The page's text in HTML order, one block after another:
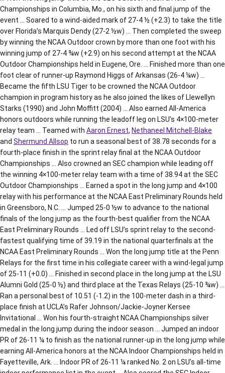
Championships in Columbia, Mo., on his sixth and final jump of the
event … Soared to a wind-aided mark of 27-4 ½ (+2.3) to take the title
over Florida’s Marquis Dendy (27-2 ½w) … Then completed the sweep
by winning the NCAA Outdoor crown by more than one foot with his
winning jump of 27-4 ¾w (+2.9) on his second attempt at the NCAA
Outdoor Championships held in Eugene, Ore. … Finished more than one
foot clear of runner-up Raymond Higgs of Arkansas (26-4 ¼w) …
Became the fifth LSU Tiger to be crowned the NCAA Outdoor
champion in program history as he also joined the likes of Llewellyn
Starks (1990) and John Moffitt (2004) … Also earned All-America
honors outdoors while running the leadoff leg on LSU’s 4×100-meter
relay team … Teamed with Aaron Ernest, Nethaneel Mitchell-Blake
and Shermund Allsop to run a seasonal best of 38.78 seconds for a
fourth-place finish in the sprint relay final at the NCAA Outdoor
Championships … Also crowned an SEC champion while leading off
the winning 4×100-meter relay team with a time of 38.94 at the SEC
Outdoor Championships … Earned a spot in the long jump and 4×100
relay with his performance at the NCAA East Preliminary Rounds held
in Greensboro, N.C. … Jumped 25-0 ½w to advance to the national
finals of the long jump as the fourth-best qualifier from the NCAA
East Preliminary Rounds … Led off LSU’s sprint relay to the second-
fastest qualifying time of 39.19 in the national quarterfinals at the
NCAA East Preliminary Rounds … Won the long jump title at the Penn
Relays for the first time in his collegiate career with a wind-legal jump
of 25-11 (+0.0) … Finished in second place in the long jump at the LSU
Alumni Gold (25-0 ½) and third place at the Texas Relays (25-10 ¾w) …
Ran a personal best of 10.51 (-1.2) in the 100-meter dash in a third-
place finish at UCLA’s Rafer Johnson/Jackie-Joyner Kersee
Invitational … Won his fourth-straight NCAA Championships silver
medal in the long jump during the indoor season … Jumped an indoor
PR of 26-11 ¼ to finish as the national runner-up in the long jump while
earning All-America honors at the NCAA Indoor Championships held in
Fayetteville, Ark. … Indoor PR of 26-11 ¼ ranked No. 2 on LSU’s all-time